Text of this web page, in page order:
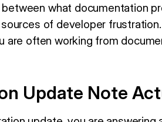
what documentation
of developer
are often working from
Update Note